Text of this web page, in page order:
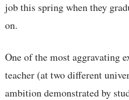
job this spring when they
on.
One of the most aggravating
teacher (at two different
ambition demonstrated by